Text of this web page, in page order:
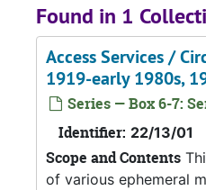
Found in 1
Access Services /
1919-early 1980s,
Series — Box 6-7:
Identifier: 22/13/01
Scope and Contents
of various ephemeral